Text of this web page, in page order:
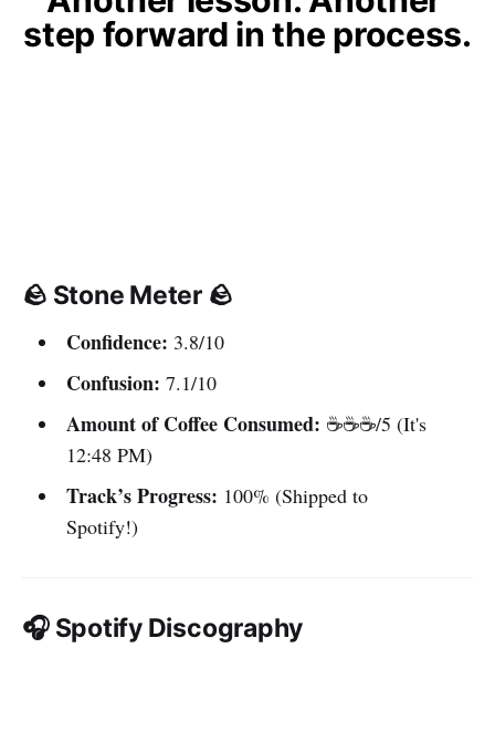
step forward in the process.
🪨 Stone Meter 🪨
Confidence: 3.8/10
Confusion: 7.1/10
Amount of Coffee Consumed: ☕️☕️☕️/5 (It's
12:48 PM)
Track’s Progress: 100% (Shipped to
Spotify!)
🎧 Spotify Discography